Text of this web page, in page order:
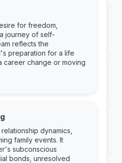
for freedom,
journey of self-
reflects the
preparation for a life
career change or moving
dynamics,
family events. It
subconscious
bonds, unresolved